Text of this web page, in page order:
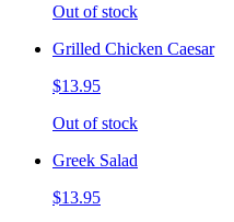
Out of stock
Grilled Chicken Caesar
$13.95
Out of stock
Greek Salad
$13.95